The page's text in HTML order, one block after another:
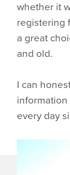
whether it
registering
a great
and old.
I can
information
every day